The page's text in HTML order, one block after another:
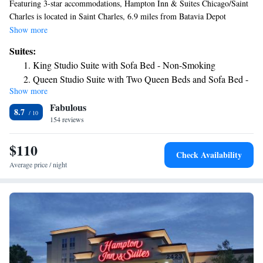
Featuring 3-star accommodations, Hampton Inn & Suites Chicago/Saint
Charles is located in Saint Charles, 6.9 miles from Batavia Depot
Museum and 12 miles from Dupage County Historical Museum. The
24 miles from Cernan Earth & Space Center and 26 miles from Graue
Mill and Museum. The hotel features an indoor pool, a 24-hour front
desk and free WiFi throughout the property. Brookfield Zoo is 28 miles
from the hotel, while Allstate Arena is 28 miles away. The nearest
airport is Chicago O'Hare International Airport, 25 miles from Hampton
Inn & Suites Chicago/Saint Charles.
Show more
Suites:
King Studio Suite with Sofa Bed - Non-Smoking
Queen Studio Suite with Two Queen Beds and Sofa Bed -
Non-Smoking
Show more
8.7 Fabulous
154 reviews
$110
Average price / night
Check Availability